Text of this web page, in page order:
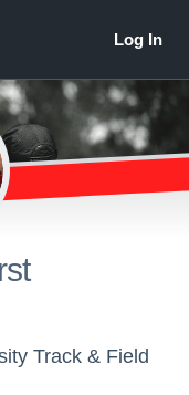
Track & Field